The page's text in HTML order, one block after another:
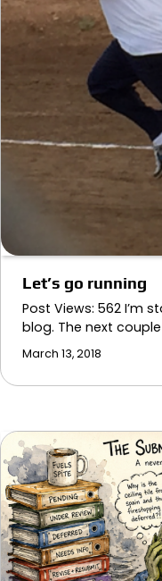
Let’s go running
Post Views: 562 I’m
blog. The next
March 13, 2018